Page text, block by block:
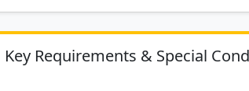
Key Requirements & Special